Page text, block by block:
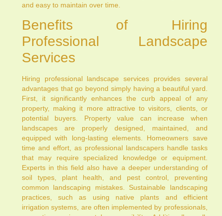
and easy to maintain over time.
Benefits of Hiring
Professional Landscape
Services
Hiring professional landscape services provides several
advantages that go beyond simply having a beautiful yard.
First, it significantly enhances the curb appeal of any
property, making it more attractive to visitors, clients, or
potential buyers. Property value can increase when
landscapes are properly designed, maintained, and
equipped with long-lasting elements. Homeowners save
time and effort, as professional landscapers handle tasks
that may require specialized knowledge or equipment.
Experts in this field also have a deeper understanding of
soil types, plant health, and pest control, preventing
common landscaping mistakes. Sustainable landscaping
practices, such as using native plants and efficient
irrigation systems, are often implemented by professionals,